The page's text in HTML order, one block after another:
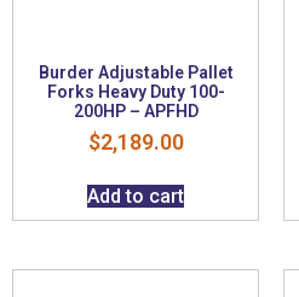
Burder Adjustable Pallet
Forks Heavy Duty 100-
200HP – APFHD
$2,189.00
Add to cart